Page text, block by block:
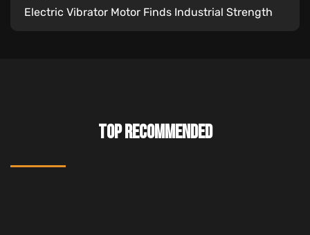
Electric Vibrator Motor Finds Industrial Strength
TOP RECOMMENDED